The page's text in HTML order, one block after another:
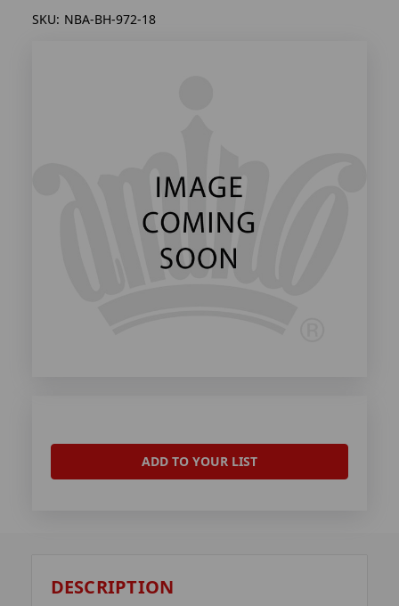
SKU: NBA-BH-972-18
ADD TO YOUR LIST
DESCRIPTION